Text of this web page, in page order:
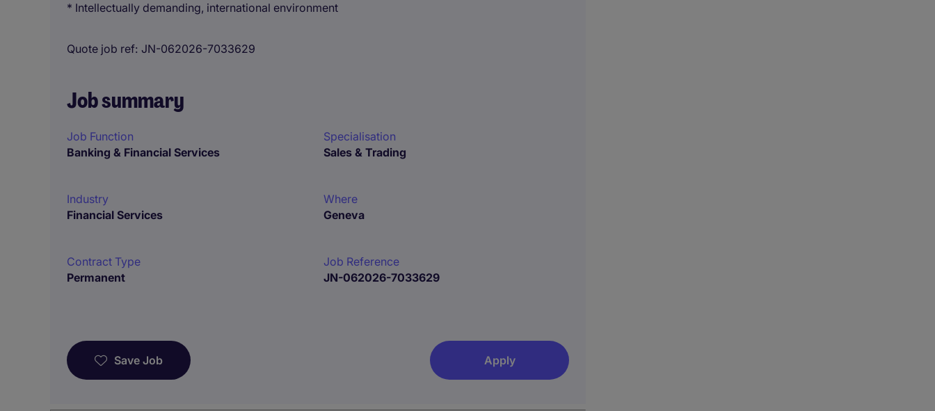
* Intellectually demanding, international environment
Quote job ref JN-062026-7033629
Job summary
Job Function
Banking & Financial Services
Specialisation
Sales & Trading
Industry
Financial Services
Where
Geneva
Contract Type
Permanent
Job Reference
JN-062026-7033629
Save Job Apply